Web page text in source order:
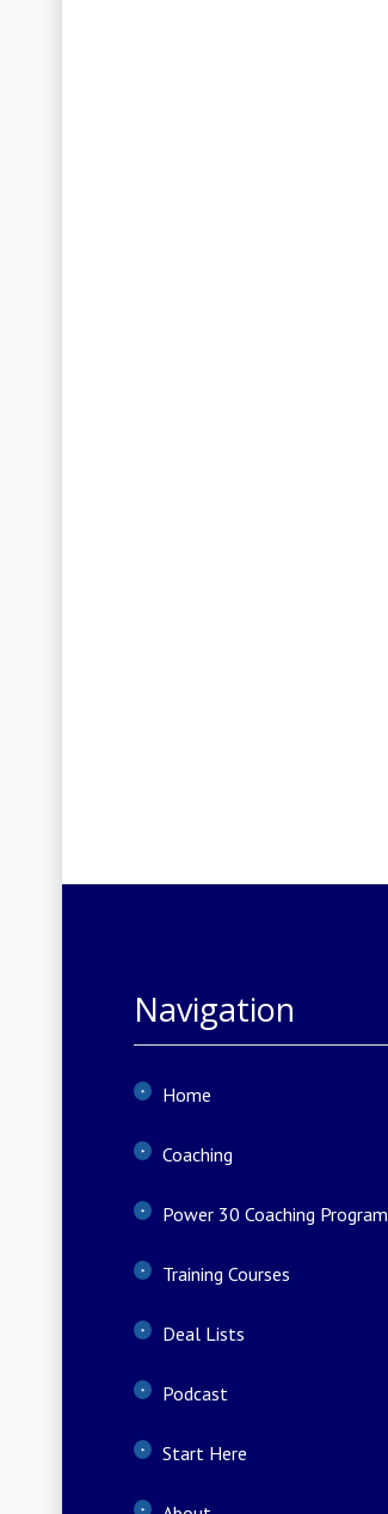
Navigation
Home
Coaching
Power 30 Coaching Program
Training Courses
Deal Lists
Podcast
Start Here